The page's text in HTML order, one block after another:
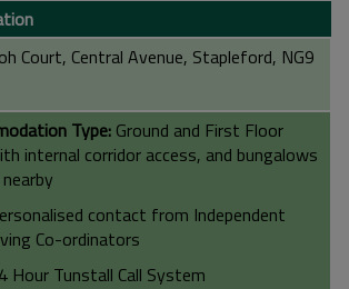
Court, Central Avenue, Stapleford, NG9
Type: Ground and First Floor
internal corridor access, and bungalows
contact from Independent
Co-ordinators
Hour Tunstall Call System